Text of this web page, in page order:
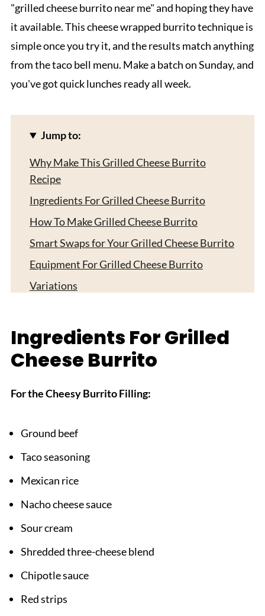
"grilled cheese burrito near me" and hoping they have
it available. This cheese wrapped burrito technique is
simple once you try it, and the results match anything
from the taco bell menu. Make a batch on Sunday, and
you've got quick lunches ready all week.
Jump to:
Why Make This Grilled Cheese Burrito
Recipe
Ingredients For Grilled Cheese Burrito
How To Make Grilled Cheese Burrito
Smart Swaps for Your Grilled Cheese Burrito
Equipment For Grilled Cheese Burrito
Variations
FAQ
Tex-Mex Comfort Made Easy!
Related
Grilled Cheese Burrito
Ingredients For Grilled
Cheese Burrito
For the Cheesy Burrito Filling:
Ground beef
Taco seasoning
Mexican rice
Nacho cheese sauce
Sour cream
Shredded three-cheese blend
Chipotle sauce
Red strips